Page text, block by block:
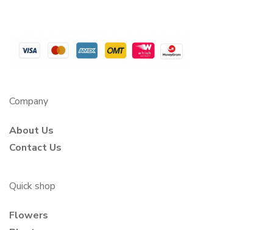
Company
About Us
Contact Us
Quick shop
Flowers